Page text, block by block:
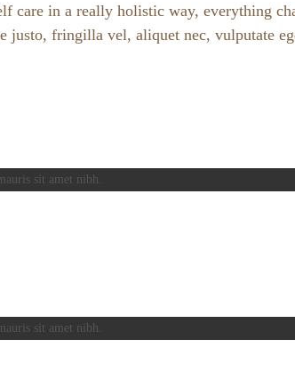
care in a really holistic way, everything
justo, fringilla vel, aliquet nec, vulputate
sit amet nibh.
sit amet nibh.